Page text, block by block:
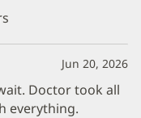
Jun 20, 2026
Doctor took all
everything.